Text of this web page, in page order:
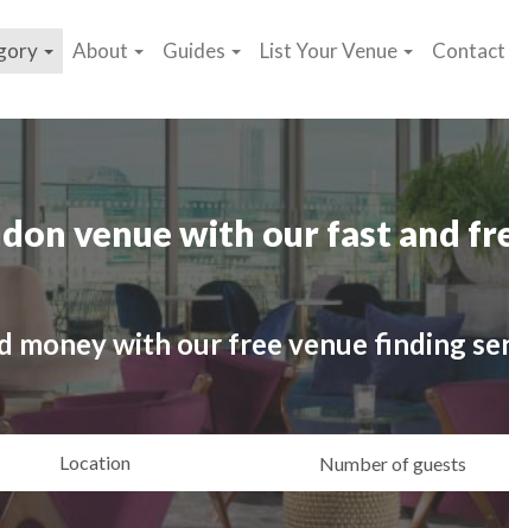
About Guides List Your Venue Contact
venue with our fast and
money with our free venue finding
Guests/